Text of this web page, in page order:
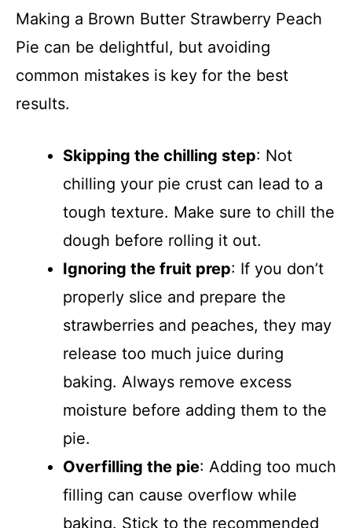
Making a Brown Butter Strawberry Peach
Pie can be delightful, but avoiding
common mistakes is key for the best
results.
Skipping the chilling step: Not
chilling your pie crust can lead to a
tough texture. Make sure to chill the
dough before rolling it out.
Ignoring the fruit prep: If you don’t
properly slice and prepare the
strawberries and peaches, they may
release too much juice during
baking. Always remove excess
moisture before adding them to the
pie.
Overfilling the pie: Adding too much
filling can cause overflow while
baking. Stick to the recommended